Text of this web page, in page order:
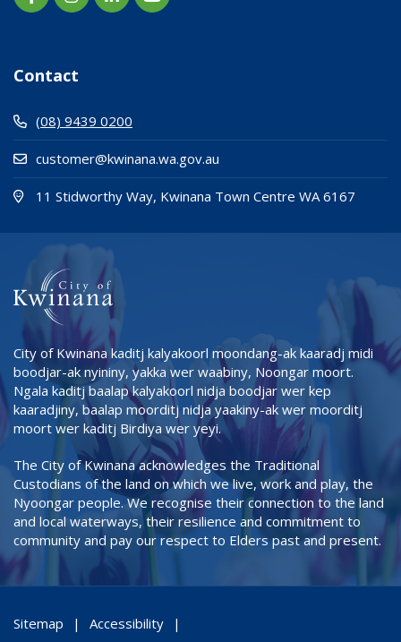
Contact
(08) 9439 0200
customer@kwinana.wa.gov.au
11 Stidworthy Way, Kwinana Town Centre WA 6167
City of Kwinana kaditj kalyakoorl moondang-ak kaaradj midi
boodjar-ak nyininy, yakka wer waabiny, Noongar moort.
Ngala kaditj baalap kalyakoorl nidja boodjar wer kep
kaaradjiny, baalap moorditj nidja yaakiny-ak wer moorditj
moort wer kaditj Birdiya wer yeyi.
The City of Kwinana acknowledges the Traditional
Custodians of the land on which we live, work and play, the
Nyoongar people. We recognise their connection to the land
and local waterways, their resilience and commitment to
community and pay our respect to Elders past and present.
Sitemap Accessibility